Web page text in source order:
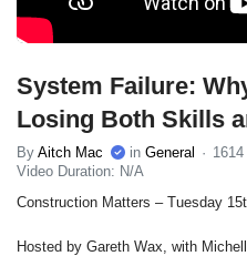
System Failure:
Losing Both Skills
By Aitch Mac in General
Video Duration: N/A
Construction Matters – Tuesday
Hosted by Gareth Wax, with